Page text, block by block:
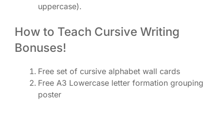
uppercase).
How to Teach Cursive Writing
Bonuses!
Free set of cursive alphabet wall cards
Free A3 Lowercase letter formation grouping
poster